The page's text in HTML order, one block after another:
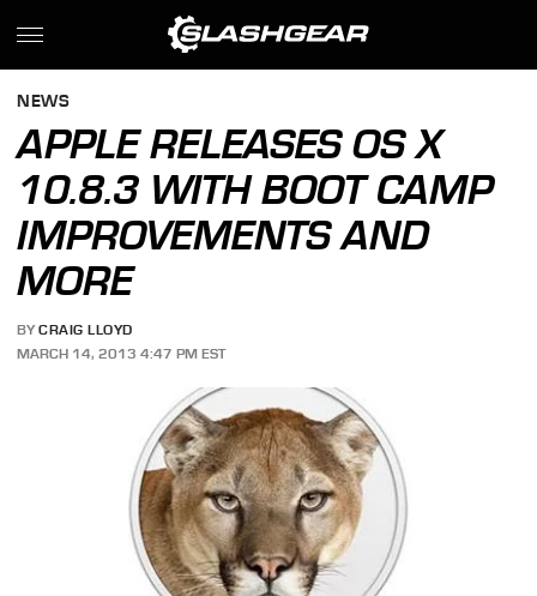
NEWS
APPLE RELEASES OS X
10.8.3 WITH BOOT CAMP
IMPROVEMENTS AND
MORE
BY CRAIG LLOYD
MARCH 14, 2013 4:47 PM EST